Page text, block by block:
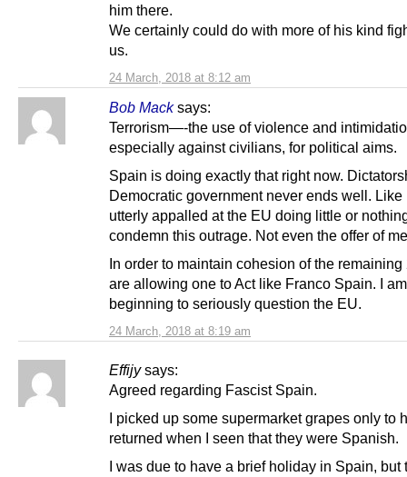
24 March, 2018 at 8:12 am
him there.
We certainly could do with more of his kind
us.
Bob Mack says:
24 March, 2018 at 8:19 am
Terrorism—-the use of violence and
especially against civilians, for political aims.
Spain is doing exactly that right now.
Democratic government never ends well. Like
utterly appalled at the EU doing little or
condemn this outrage. Not even the offer of
In order to maintain cohesion of the remaining
are allowing one to Act like Franco Spain. I
beginning to seriously question the EU.
Effijy says:
Agreed regarding Fascist Spain.
I picked up some supermarket grapes only to
returned when I seen that they were Spanish.
I was due to have a brief holiday in Spain, but